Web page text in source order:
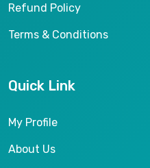
Refund Policy
Terms & Conditions
Quick Link
My Profile
About Us